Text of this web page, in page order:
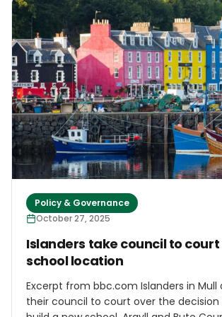
requiring targeted policy responses.
2026 European Commission Work
presented today in front of the
raises serious concerns regarding the
anticipated EU Strategy for Islands, as
that it would be merged into a broader
Coastal Communities Strategy. The
such an approach would dilute the
features of insularity within a wider
category, risking the loss of focus on
structural challenges.
Policy & Governance
October 27, 2025
Islanders take council to
school location
Excerpt from bbc.com Islanders in Mull are taking
their council to court over the